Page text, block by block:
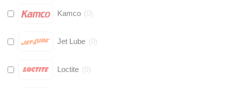
Kamco (0)
Jet Lube (0)
Loctite (0)